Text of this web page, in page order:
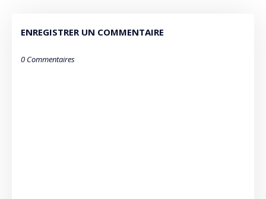
ENREGISTRER UN COMMENTAIRE
0 Commentaires